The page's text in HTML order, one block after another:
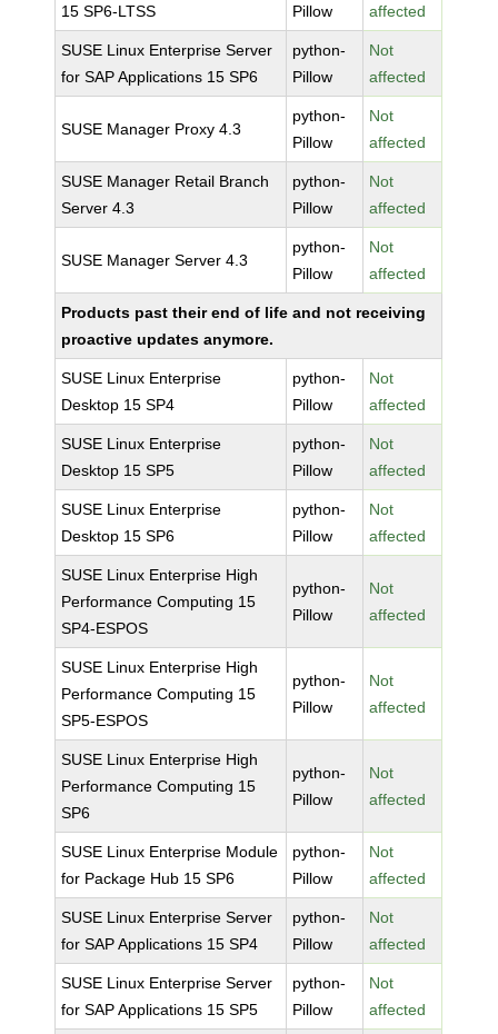
15 SP6-LTSS Pillow affected
SUSE Linux Enterprise Server
for SAP Applications 15 SP6
python-
Pillow
Not
affected
SUSE Manager Proxy 4.3
python-
Pillow
Not
affected
SUSE Manager Retail Branch
Server 4.3
python-
Pillow
Not
affected
SUSE Manager Server 4.3
python-
Pillow
Not
affected
Products past their end of life and not receiving
proactive updates anymore.
SUSE Linux Enterprise
Desktop 15 SP4
python-
Pillow
Not
affected
SUSE Linux Enterprise
Desktop 15 SP5
python-
Pillow
Not
affected
SUSE Linux Enterprise
Desktop 15 SP6
python-
Pillow
Not
affected
SUSE Linux Enterprise High
Performance Computing 15
SP4-ESPOS
python-
Pillow
Not
affected
SUSE Linux Enterprise High
Performance Computing 15
SP5-ESPOS
python-
Pillow
Not
affected
SUSE Linux Enterprise High
Performance Computing 15
SP6
python-
Pillow
Not
affected
SUSE Linux Enterprise Module
for Package Hub 15 SP6
python-
Pillow
Not
affected
SUSE Linux Enterprise Server
for SAP Applications 15 SP4
python-
Pillow
Not
affected
SUSE Linux Enterprise Server
for SAP Applications 15 SP5
python-
Pillow
Not
affected